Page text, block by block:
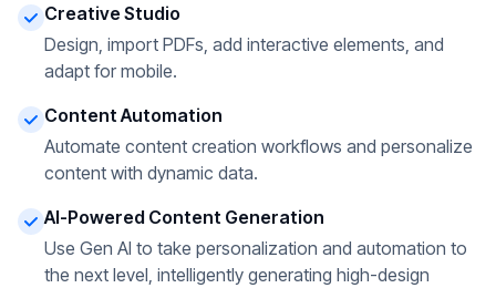
Creative Studio
Design, import PDFs, add interactive elements, and
adapt for mobile.
Content Automation
Automate content creation workflows and personalize
content with dynamic data.
AI-Powered Content Generation
Use Gen AI to take personalization and automation to
the next level, intelligently generating high-design